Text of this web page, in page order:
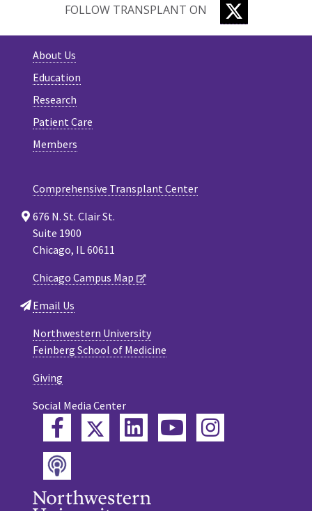
FOLLOW TRANSPLANT ON TWITTER
About Us
Education
Research
Patient Care
Members
Comprehensive Transplant Center
676 N. St. Clair St.
Suite 1900
Chicago, IL 60611
Chicago Campus Map
Email Us
Northwestern University
Feinberg School of Medicine
Giving
Social Media Center
FacebookTwitterLinkedInYouTube
Instagram
Podcast